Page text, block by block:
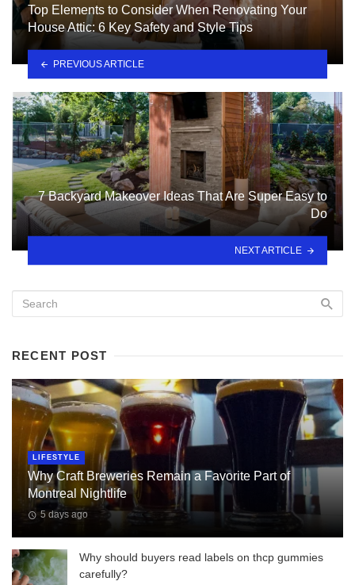
Top Elements to Consider When Renovating Your
House Attic: 6 Key Safety and Style Tips
PREVIOUS ARTICLE
7 Backyard Makeover Ideas That Are Super Easy to
Do
NEXT ARTICLE
RECENT POST
LIFESTYLE
Why Craft Breweries Remain a Favorite Part of
Montreal Nightlife
5 days ago
Why should buyers read labels on thcp gummies
carefully?